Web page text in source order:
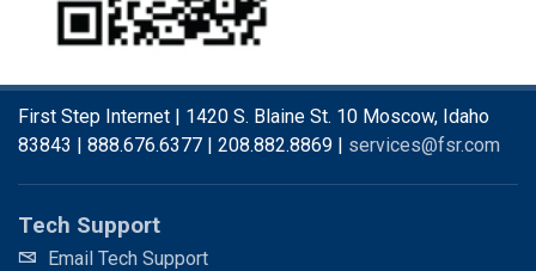
First Step Internet | 1420 S. Blaine St. 10 Moscow, Idaho
83843 | 888.676.6377 | 208.882.8869 | services@fsr.com
Tech Support
Email Tech Support